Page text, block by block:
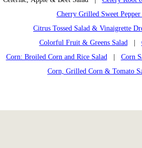
Cherry Grilled Sweet Pepper
Citrus Tossed Salad & Vinaigrette
Colorful Fruit & Greens Salad
Corn: Broiled Corn and Rice Salad
Corn
Corn, Grilled Corn & Tomato